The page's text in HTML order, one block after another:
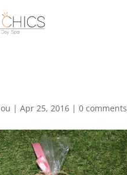
| Apr 25, 2016| 0 comments